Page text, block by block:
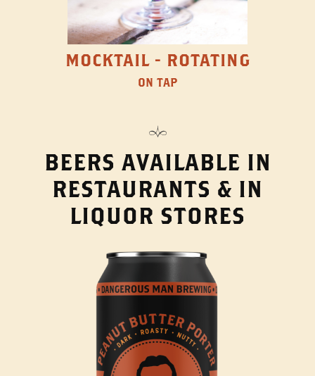
MOCKTAIL - ROTATING
ON TAP
BEERS AVAILABLE IN
RESTAURANTS & IN
LIQUOR STORES